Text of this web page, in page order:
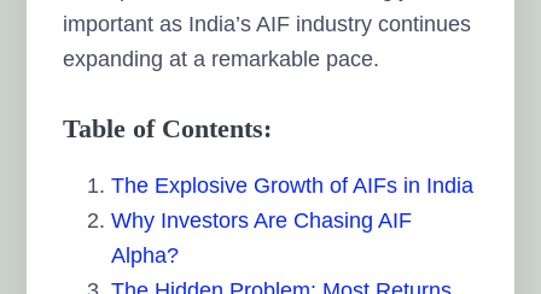
important as India’s AIF industry continues
expanding at a remarkable pace.
Table of Contents:
The Explosive Growth of AIFs in India
Why Investors Are Chasing AIF
Alpha?